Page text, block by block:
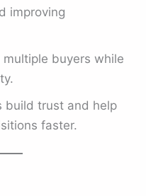
improving
buyers while
build trust and help
faster.